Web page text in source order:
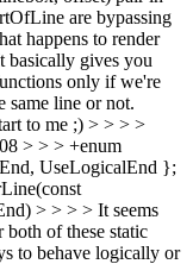
are bypassing
happens to render
basically gives you
only if we're
same line or not.
to me ;) > > > >
> > > +enum
UseLogicalEnd };
> > > > It seems
of these static
to behave logically or